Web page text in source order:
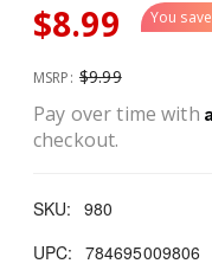
$8.99 You save
MSRP: $9.99
Pay over time with
checkout.
SKU: 980
UPC: 784695009806